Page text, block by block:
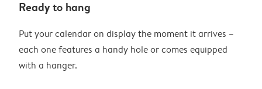
Ready to hang
Put your calendar on display the moment it arrives –
each one features a handy hole or comes equipped
with a hanger.